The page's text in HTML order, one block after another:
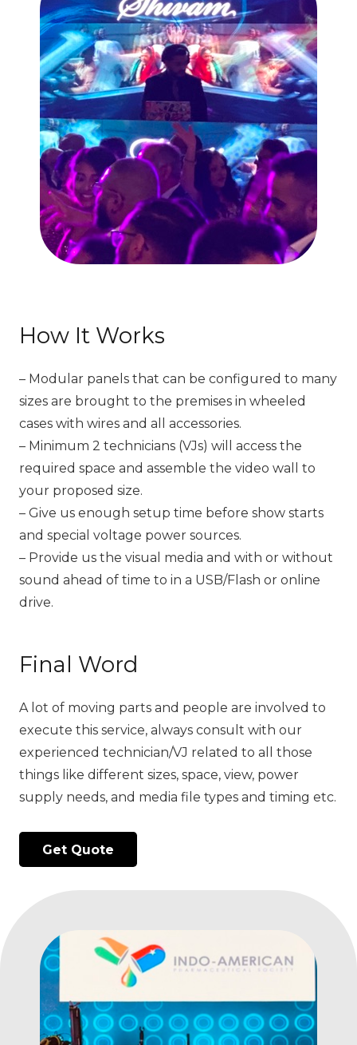
How It Works
– Modular panels that can be configured to many
sizes are brought to the premises in wheeled
cases with wires and all accessories.
– Minimum 2 technicians (VJs) will access the
required space and assemble the video wall to
your proposed size.
– Give us enough setup time before show starts
and special voltage power sources.
– Provide us the visual media and with or without
sound ahead of time to in a USB/Flash or online
drive.
Final Word
A lot of moving parts and people are involved to
execute this service, always consult with our
experienced technician/VJ related to all those
things like different sizes, space, view, power
supply needs, and media file types and timing etc.
Get Quote